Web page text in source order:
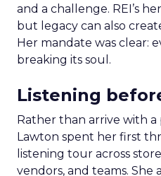
and a challenge. REI’s
but legacy can also
Her mandate was clear:
breaking its soul.
Listening
Rather than arrive with a
Lawton spent her first
listening tour across
vendors, and teams. She